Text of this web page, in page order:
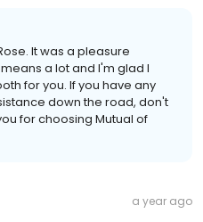
It was a pleasure
a lot and I'm glad I
for you. If you have any
down the road, don't
for choosing Mutual of
a year ago